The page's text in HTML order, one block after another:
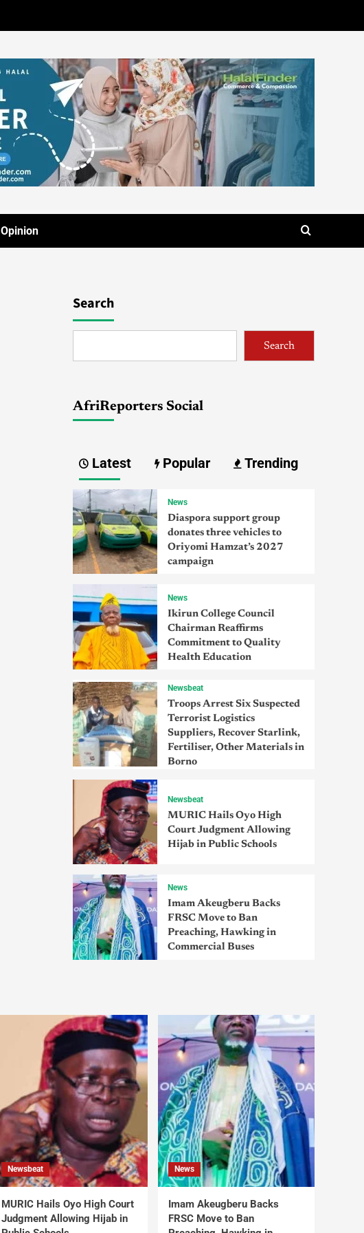
Opinion
Search
Search
AfriReporters Social
Latest Popular Trending
News
Diaspora support group
donates three vehicles to
Oriyomi Hamzat’s 2027
campaign
News
Ikirun College Council
Chairman Reaffirms
Commitment to Quality
Health Education
Newsbeat
Troops Arrest Six Suspected
Terrorist Logistics
Suppliers, Recover Starlink,
Fertiliser, Other Materials in
Borno
Newsbeat
MURIC Hails Oyo High
Court Judgment Allowing
Hijab in Public Schools
News
Imam Akeugberu Backs
FRSC Move to Ban
Preaching, Hawking in
Commercial Buses
Newsbeat
MURIC Hails Oyo High Court
Judgment Allowing Hijab in
News
Imam Akeugberu Backs
FRSC Move to Ban